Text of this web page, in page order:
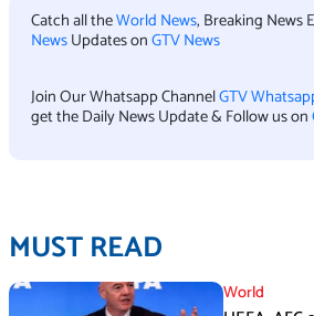
Catch all theWorld News, Breaking News
NewsUpdates onGTV News
Join Our Whatsapp ChannelGTV
get the Daily News Update & Follow us on
MUST READ
World